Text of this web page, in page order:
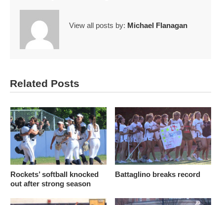
View all posts by: Michael Flanagan
Related Posts
Rockets’ softball knocked
out after strong season
Battaglino breaks record